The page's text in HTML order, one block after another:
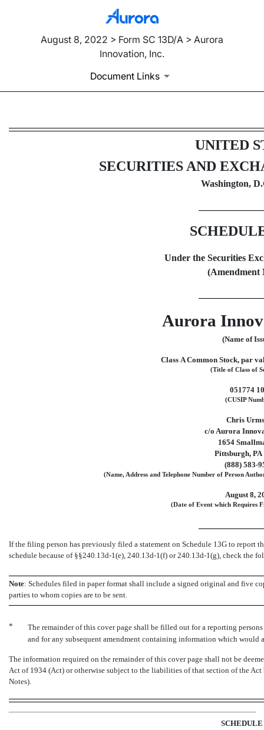
August 8, 2022 > Form SC 13D/A > Aurora
Innovation, Inc.
Document Links
SC 13D/A: Schedule filed to
Published on August 8, 2022
UNITED
SECURITIES AND
Washington,
Under the Securities
(Amendment
Aurora
(Name of
Class A Common Stock, par
(Title of Class of
051774
(CUSIP
Chris
c/o Aurora
1654
Pittsburgh, PA
(888) 583-
(Name, Address and Telephone Number of Person
August 8,
(Date of Event which Requires
If the filing person has previously filed a statement on Schedule 13G to report
schedule because of §§240.13d-1(e), 240.13d-1(f) or240.13d-1(g), check the
Note: Schedules filed in paper format shall include a signed original and five
parties to whom copies are to be sent.
*
The remainder of this cover page shall be filled out for a reporting
and for any subsequent amendment containing information which would
The information required on the remainder of this cover page shall not be
Act of 1934 (Act) or otherwise subject to the liabilities of that section of the
Notes).
SCHEDULE